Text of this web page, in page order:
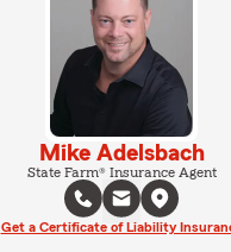
Mike Adelsbach
State Farm® Insurance Agent
Get a Certificate of Liability